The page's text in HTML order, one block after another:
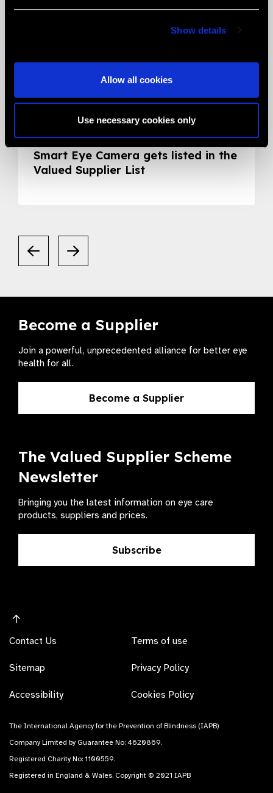
Show details
Allow all cookies
Use necessary cookies only
Smart Eye Camera gets listed in the
Valued Supplier List
Become a Supplier
Join a powerful, unprecedented alliance for better eye
health for all.
Become a Supplier
The Valued Supplier Scheme
Newsletter
Bringing you the latest information on eye care
products, suppliers and prices.
Subscribe
Contact Us
Sitemap
Accessibility
Terms of use
Privacy Policy
Cookies Policy
The International Agency for the Prevention of Blindness (IAPB)
Company Limited by Guarantee No: 4620869.
Registered Charity No: 1100559.
Registered in England & Wales. Copyright © 2021 IAPB